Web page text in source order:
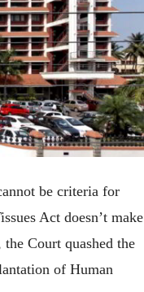
be criteria for
Act doesn’t make
Court quashed the
of Human